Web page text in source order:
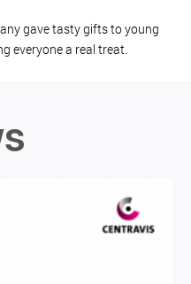
gave tasty gifts to young
everyone a real treat.